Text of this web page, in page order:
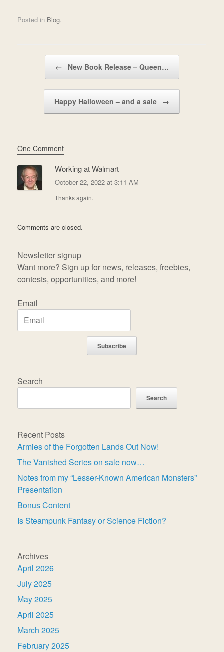
Posted in Blog.
← New Book Release – Queen…
Happy Halloween – and a sale →
One Comment
Working at Walmart
October 22, 2022 at 3:11 AM
Thanks again.
Comments are closed.
Newsletter signup
Want more? Sign up for news, releases, freebies,
contests, opportunities, and more!
Email
Subscribe
Search
Search
Recent Posts
Armies of the Forgotten Lands Out Now!
The Vanished Series on sale now…
Notes from my “Lesser-Known American Monsters”
Presentation
Bonus Content
Is Steampunk Fantasy or Science Fiction?
Archives
April 2026
July 2025
May 2025
April 2025
March 2025
February 2025